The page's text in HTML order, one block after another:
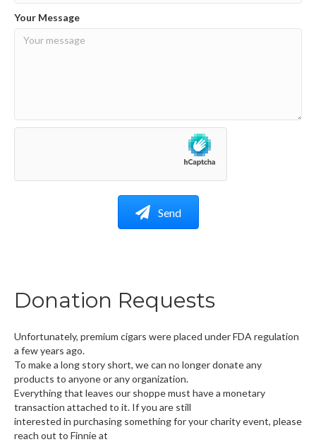
Your Message
Send
Donation Requests
Unfortunately, premium cigars were placed under FDA regulation
a few years ago.
To make a long story short, we can no longer donate any
products to anyone or any organization.
Everything that leaves our shoppe must have a monetary
transaction attached to it. If you are still
interested in purchasing something for your charity event, please
reach out to Finnie at